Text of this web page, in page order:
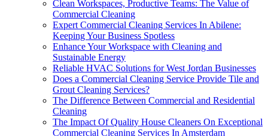
Clean Workspaces, Productive Teams: The Value of
Commercial Cleaning
Expert Commercial Cleaning Services In Abilene:
Keeping Your Business Spotless
Enhance Your Workspace with Cleaning and
Sustainable Energy
Reliable HVAC Solutions for West Jordan Businesses
Does a Commercial Cleaning Service Provide Tile and
Grout Cleaning Services?
The Difference Between Commercial and Residential
Cleaning
The Impact Of Quality House Cleaners On Exceptional
Commercial Cleaning Services In Amsterdam